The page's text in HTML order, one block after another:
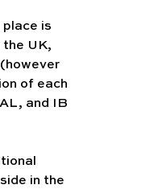
is
the UK,
of each
and IB
in the